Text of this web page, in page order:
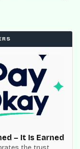
– It Is Earned